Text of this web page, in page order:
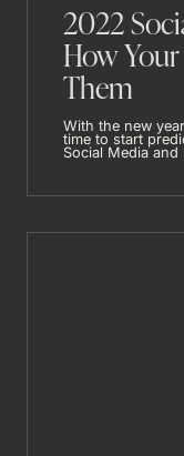
2022
How
Them
With the new
time to start
Social Media